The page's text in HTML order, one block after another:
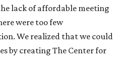
lack of affordable meeting
were too few
We realized that we could
by creating The Center for